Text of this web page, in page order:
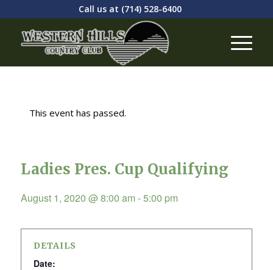
Call us at (714) 528-6400
This event has passed.
Ladies Pres. Cup Qualifying
August 1, 2020 @ 8:00 am-5:00 pm
DETAILS
Date: